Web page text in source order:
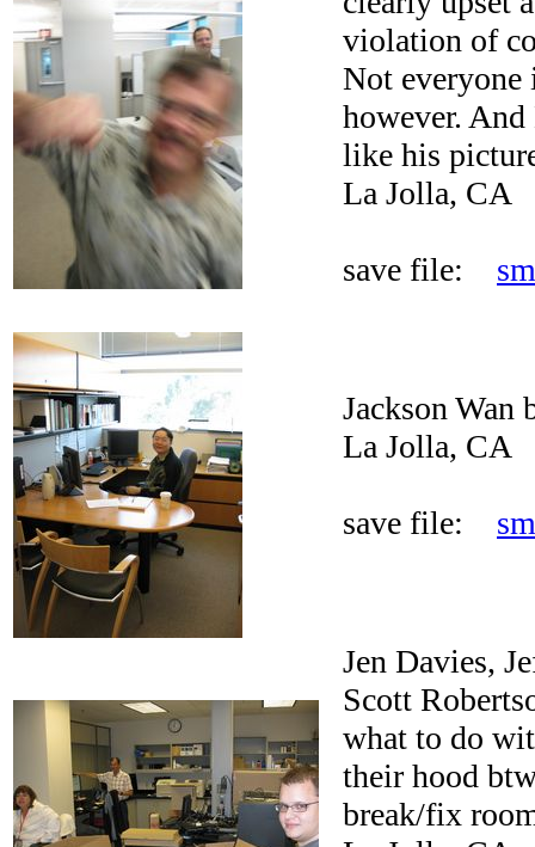
violation of
Not everyone
however.
like his
La Jolla, CA
save file:
Jackson Wan
La Jolla, CA
save file:
Jen Davies,
Scott
what to do
their hood
break/fix